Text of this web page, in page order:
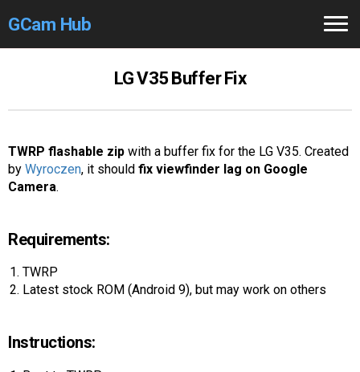
GCam Hub
Stable Versions
Modders /Devs
Camera Fixes
LG V35 Buffer Fix
TWRP flashable zip with a buffer fix for the LG V35. Created
by Wyroczen, it should fix viewfinder lag on Google
Camera.
Requirements:
TWRP
Latest stock ROM (Android 9), but may work on others
Instructions: